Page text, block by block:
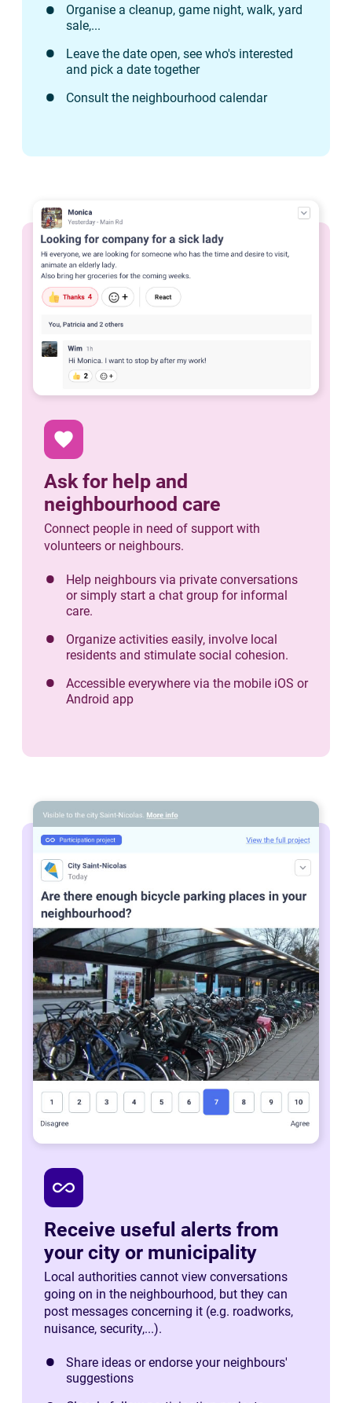
Organise a cleanup, game night, walk, yard
sale,...
Leave the date open, see who's interested
and pick a date together
Consult the neighbourhood calendar
favorite
Ask for help and
neighbourhood care
Connect people in need of support with
volunteers or neighbours.
Help neighbours via private conversations
or simply start a chat group for informal
care.
Organize activities easily, involve local
residents and stimulate social cohesion.
Accessible everywhere via the mobile iOS or
Android app
all_inclusive
Receive useful alerts from
your city or municipality
Local authorities cannot view conversations
going on in the neighbourhood, but they can
post messages concerning it (e.g. roadworks,
nuisance, security,...).
Share ideas or endorse your neighbours'
suggestions